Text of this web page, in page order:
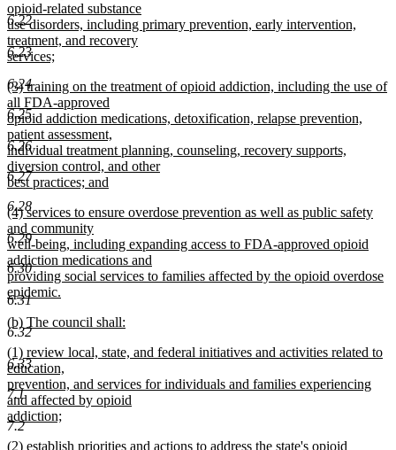
6.22
6.23
6.24
6.25
6.26
6.27
6.28
6.29
6.30
6.31
6.32
6.33
7.1
7.2
end
text
begin
opioid-related substance
use disorders, including primary prevention, early intervention,
treatment, and recovery
services;
text
end
new
text
begin
(3) training on the treatment of opioid addiction, including the use of
all FDA-approved
opioid addiction medications, detoxification, relapse prevention,
patient assessment,
individual treatment planning, counseling, recovery supports,
diversion control, and other
best practices; and
text
end
new
text
begin
(4) services to ensure overdose prevention as well as public safety
and community
well-being, including expanding access to FDA-approved opioid
addiction medications and
providing social services to families affected by the opioid overdose
epidemic.
new
text
end
new
text
begin
(b) The council shall:
new
text
end
new
text
begin
(1) review local, state, and federal initiatives and activities related to
education,
prevention, and services for individuals and families experiencing
and affected by opioid
addiction;
new
text
new
(2) establish priorities and actions to address the state's opioid